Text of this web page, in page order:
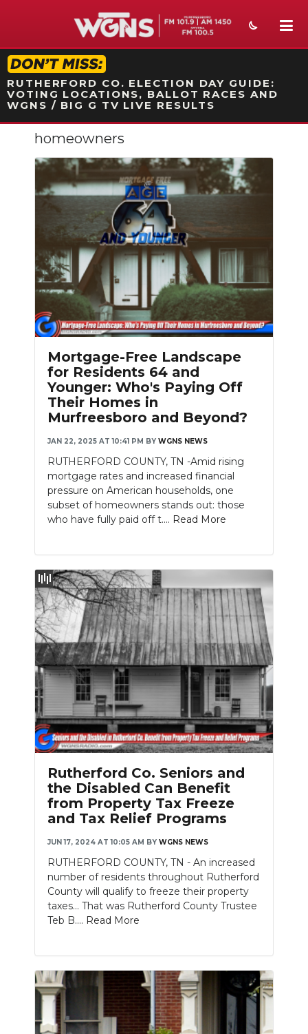
STATION ON-AIR PROMO
RUTHERFORD CO. ELECTION DAY GUIDE:
VOTING LOCATIONS, BALLOT RACES AND
WGNS / BIG G TV LIVE RESULTS
NEWS
SPORTS
WEATHER
EVENTS
SECTIONS
ON-AIR
PODCASTS
ABOUT
SUBMIT
NEWSLETTER
SEARCH
homeowners
Mortgage-Free Landscape
for Residents 64 and
Younger: Who's Paying Off
Their Homes in
Murfreesboro and Beyond?
JAN 22, 2025 AT 10:41 PM BY WGNS NEWS
RUTHERFORD COUNTY, TN -Amid rising
mortgage rates and increased financial
pressure on American households, one
subset of homeowners stands out: those
who have fully paid off t.... Read More
Rutherford Co. Seniors and
the Disabled Can Benefit
from Property Tax Freeze
and Tax Relief Programs
JUN 17, 2024 AT 10:05 AM BY WGNS NEWS
RUTHERFORD COUNTY, TN - An increased
number of residents throughout Rutherford
County will qualify to freeze their property
taxes... That was Rutherford County Trustee
Teb B.... Read More